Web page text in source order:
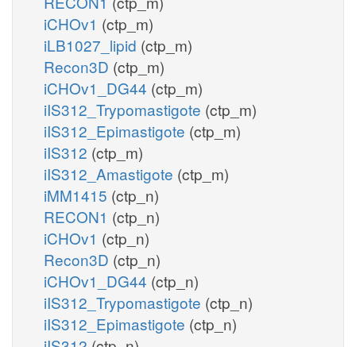
iCHOv1 (ctp_m)
iLB1027_lipid (ctp_m)
Recon3D (ctp_m)
iCHOv1_DG44 (ctp_m)
iIS312_Trypomastigote (ctp_m)
iIS312_Epimastigote (ctp_m)
iIS312 (ctp_m)
iIS312_Amastigote (ctp_m)
iMM1415 (ctp_n)
RECON1 (ctp_n)
iCHOv1 (ctp_n)
Recon3D (ctp_n)
iCHOv1_DG44 (ctp_n)
iIS312_Trypomastigote (ctp_n)
iIS312_Epimastigote (ctp_n)